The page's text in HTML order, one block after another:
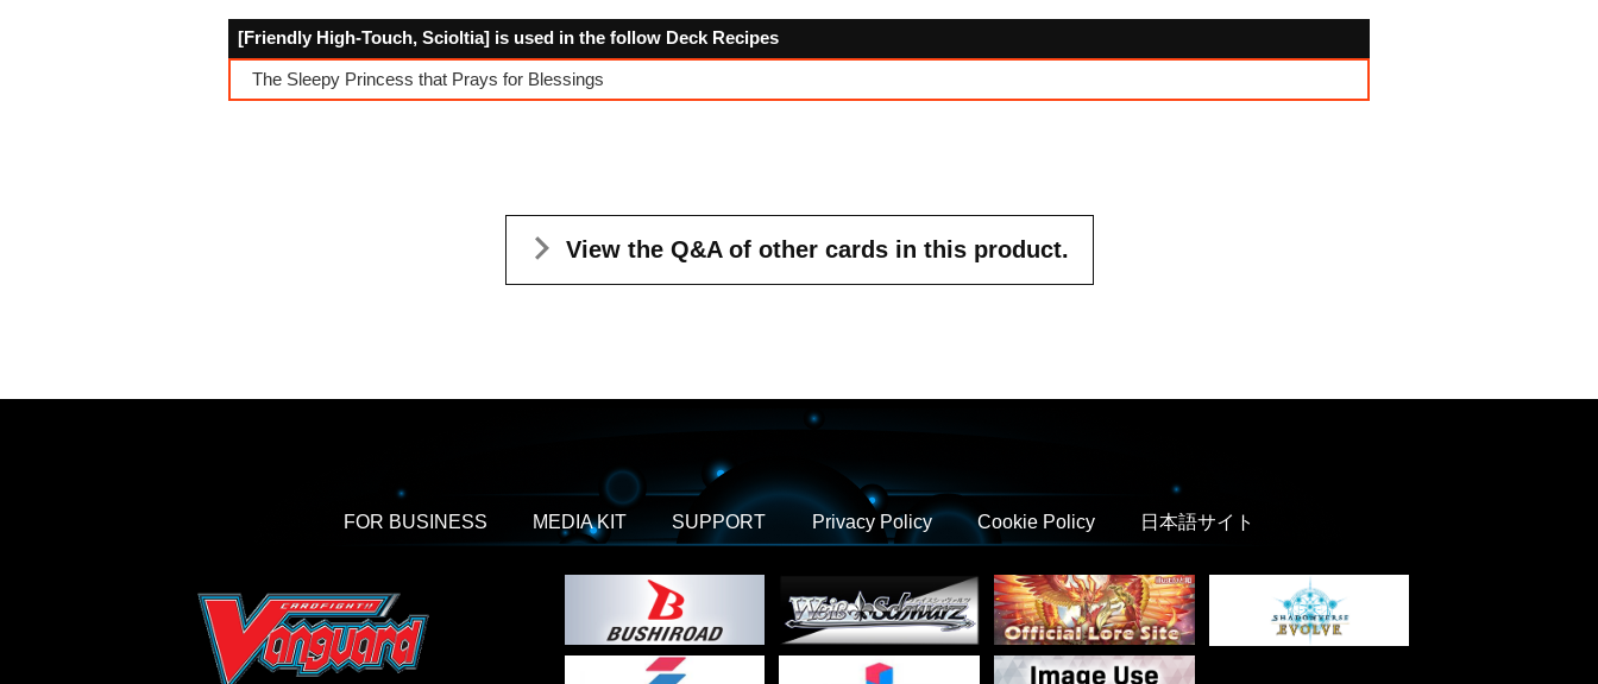
[Friendly High-Touch, Scioltia] is used in the follow Deck Recipes
The Sleepy Princess that Prays for Blessings
View the Q&A of other cards in this product.
FOR BUSINESS MEDIA KIT SUPPORT Privacy Policy Cookie Policy 日本語サイト